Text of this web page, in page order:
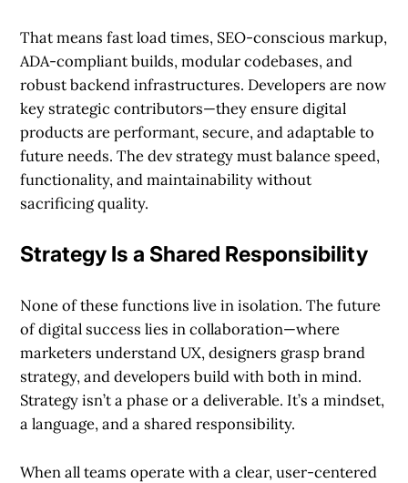
That means fast load times, SEO-conscious markup,
ADA-compliant builds, modular codebases, and
robust backend infrastructures. Developers are now
key strategic contributors—they ensure digital
products are performant, secure, and adaptable to
future needs. The dev strategy must balance speed,
functionality, and maintainability without
sacrificing quality.
Strategy Is a Shared Responsibility
None of these functions live in isolation. The future
of digital success lies in collaboration—where
marketers understand UX, designers grasp brand
strategy, and developers build with both in mind.
Strategy isn’t a phase or a deliverable. It’s a mindset,
a language, and a shared responsibility.
When all teams operate with a clear, user-centered